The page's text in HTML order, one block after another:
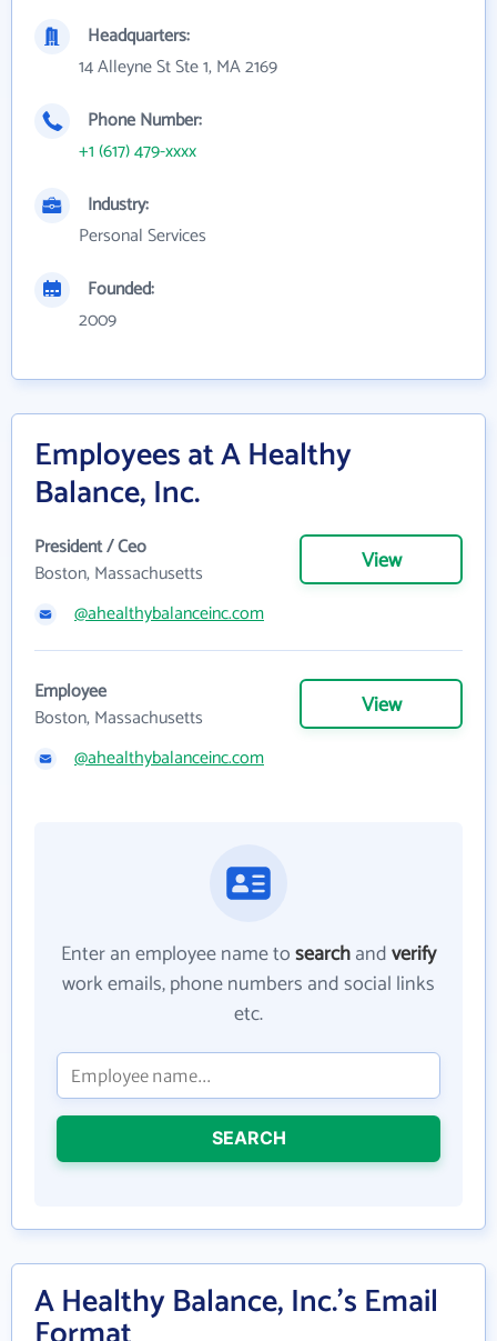
Headquarters:
14 Alleyne St Ste 1, MA 2169
Phone Number:
+1 (617) 479-xxxx
Industry:
Personal Services
Founded:
2009
Employees at A Healthy
Balance, Inc.
President / Ceo
Boston, Massachusetts
View
@ahealthybalanceinc.com
Employee
Boston, Massachusetts
View
@ahealthybalanceinc.com
Enter an employee name tosearchandverify
work emails, phone numbers and social links
etc.
SEARCH
A Healthy Balance, Inc.'s Email